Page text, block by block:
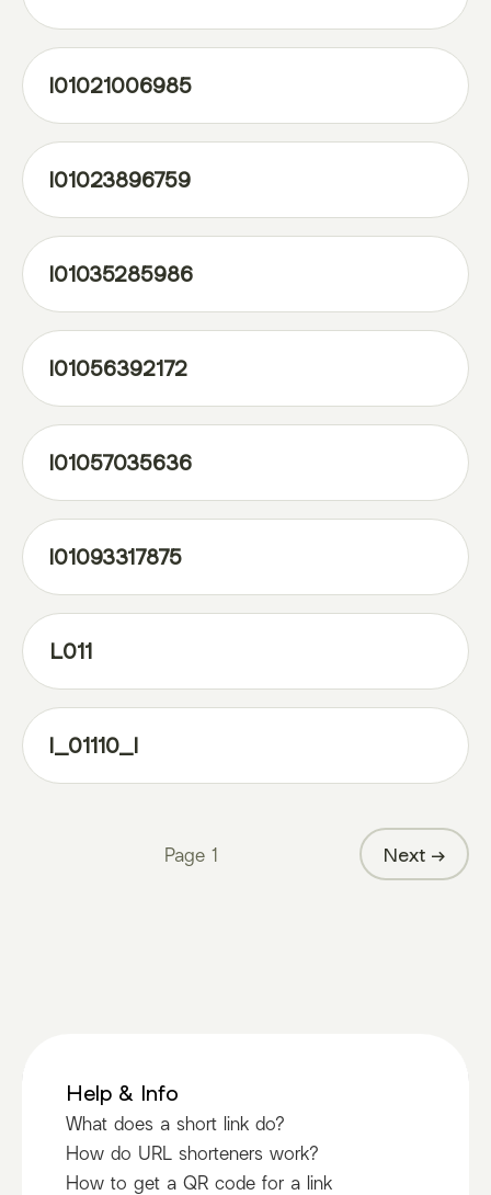
l01021006985
l01023896759
l01035285986
l01056392172
l01057035636
l01093317875
L011
l_01110_l
Page 1 Next →
Help & Info
What does a short link do?
How do URL shorteners work?
How to get a QR code for a link